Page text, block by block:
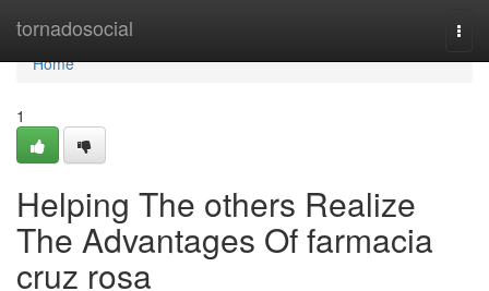
tornadosocial
Home
Home
1
Helping The others Realize
The Advantages Of farmacia
cruz rosa